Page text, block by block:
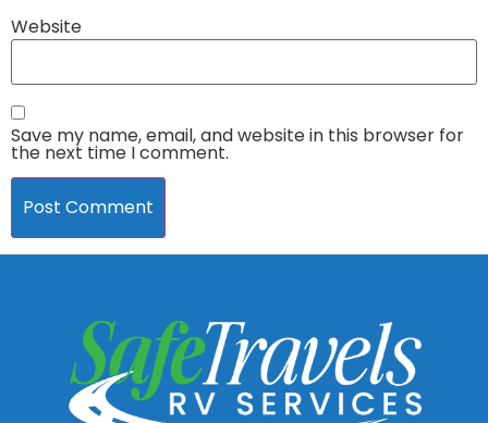
Website
Save my name, email, and website in this browser for
the next time I comment.